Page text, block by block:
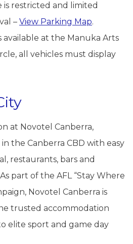
is restricted and limited
– View Parking Map.
available at the Manuka Arts
all vehicles must display
at Novotel Canberra,
the Canberra CBD with easy
restaurants, bars and
part of the AFL “Stay Where
Novotel Canberra is
trusted accommodation
elite sport and game day